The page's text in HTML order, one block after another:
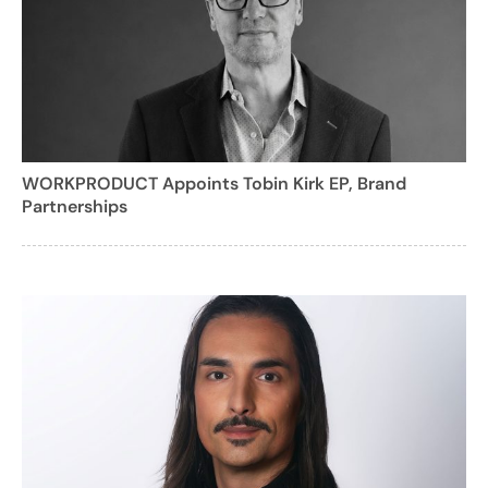
WORKPRODUCT Appoints Tobin Kirk EP, Brand
Partnerships